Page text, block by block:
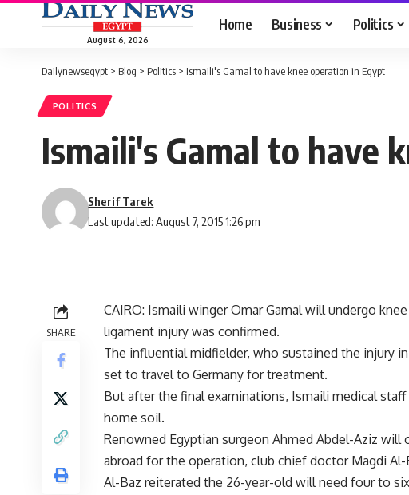
August 6, 2026
Home Business Politics
Dailynewsegypt > Blog > Politics > Ismaili's Gamal to have knee operation in Egypt
POLITICS
Ismaili's Gamal to have
Last updated: August 7, 2015 1:26 pm
Sherif Tarek
SHARE
CAIRO: Ismaili winger Omar Gamal will undergo
ligament injury was confirmed.
The influential midfielder, who sustained the injury
set to travel to Germany for treatment.
But after the final examinations, Ismaili medical
home soil.
Renowned Egyptian surgeon Ahmed Abdel-Aziz
abroad for the operation, club chief doctor Magdi
Al-Baz reiterated the 26-year-old will need four to